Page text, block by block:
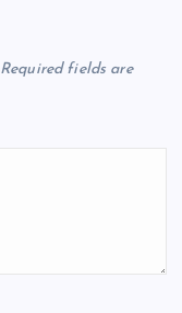
Required fields are